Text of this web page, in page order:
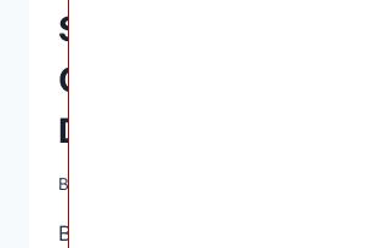
Seat Review,
Compatibility,
Dimensions
By
Britax B-Safe Gen2 Car Seat